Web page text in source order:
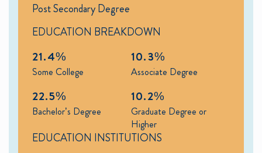
Post Secondary Degree
EDUCATION BREAKDOWN
21.4%
Some College
10.3%
Associate Degree
22.5%
Bachelor’s Degree
10.2%
Graduate Degree or
Higher
EDUCATION INSTITUTIONS